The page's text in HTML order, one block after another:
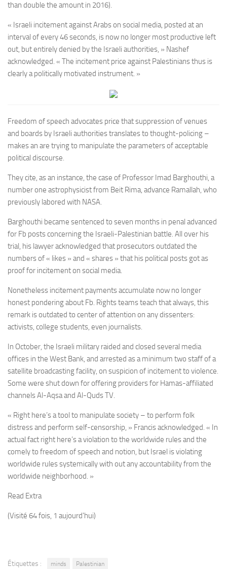
than double the amount in 2016).
« Israeli incitement against Arabs on social media, posted at an
interval of every 46 seconds, is now no longer most productive left
out, but entirely denied by the Israeli authorities, » Nashef
acknowledged. « The incitement price against Palestinians thus is
clearly a politically motivated instrument. »
Freedom of speech advocates price that suppression of venues
and boards by Israeli authorities translates to thought-policing –
makes an are trying to manipulate the parameters of acceptable
political discourse.
They cite, as an instance, the case of Professor Imad Barghouthi, a
number one astrophysicist from Beit Rima, advance Ramallah, who
previously labored with NASA.
Barghouthi became sentenced to seven months in penal advanced
for Fb posts concerning the Israeli-Palestinian battle. All over his
trial, his lawyer acknowledged that prosecutors outdated the
numbers of « likes » and « shares » that his political posts got as
proof for incitement on social media.
Nonetheless incitement payments accumulate now no longer
honest pondering about Fb. Rights teams teach that always, this
remark is outdated to center of attention on any dissenters:
activists, college students, even journalists.
In October, the Israeli military raided and closed several media
offices in the West Bank, and arrested as a minimum two staff of a
satellite broadcasting facility, on suspicion of incitement to violence.
Some were shut down for offering providers for Hamas-affiliated
channels Al-Aqsa and Al-Quds TV.
« Right here’s a tool to manipulate society – to perform folk
distress and perform self-censorship, » Francis acknowledged. « In
actual fact right here’s a violation to the worldwide rules and the
comely to freedom of speech and notion, but Israel is violating
worldwide rules systemically with out any accountability from the
worldwide neighborhood. »
Read Extra
(Visité 64 fois, 1 aujourd'hui)
Étiquettes : minds Palestinian